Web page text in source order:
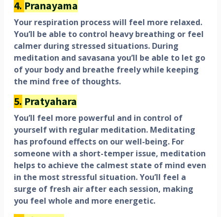
4. Pranayama
Your respiration process will feel more relaxed.
You’ll be able to control heavy breathing or feel
calmer during stressed situations. During
meditation and savasana you’ll be able to let go
of your body and breathe freely while keeping
the mind free of thoughts.
5. Pratyahara
You’ll feel more powerful and in control of
yourself with regular meditation. Meditating
has profound effects on our well-being. For
someone with a short-temper issue, meditation
helps to achieve the calmest state of mind even
in the most stressful situation. You’ll feel a
surge of fresh air after each session, making
you feel whole and more energetic.